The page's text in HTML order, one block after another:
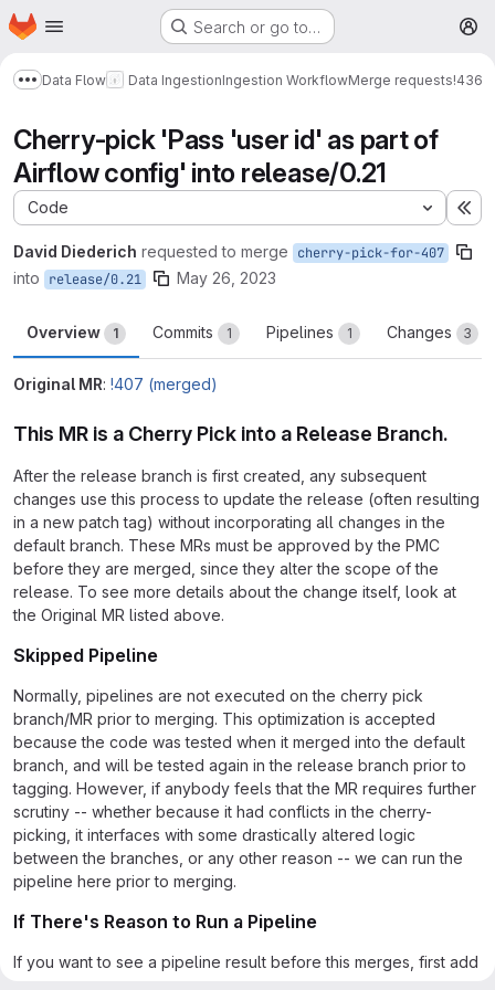
Skip to main content
Homepage Search or go to…
Show more breadcrumbs
Data Flow Data IngestionIngestion WorkflowMerge requests!436
Cherry-pick 'Pass 'user id' as part of
Airflow config' into release/0.21
Code
David Diederich requested to merge cherry-pick-for-407
into release/0.21 May 26, 2023
Overview 1 Commits 1 Pipelines 1 Changes 3
Original MR: !407 (merged)
This MR is a Cherry Pick into a Release Branch.
After the release branch is first created, any subsequent
changes use this process to update the release (often resulting
in a new patch tag) without incorporating all changes in the
default branch. These MRs must be approved by the PMC
before they are merged, since they alter the scope of the
release. To see more details about the change itself, look at
the Original MR listed above.
Skipped Pipeline
Normally, pipelines are not executed on the cherry pick
branch/MR prior to merging. This optimization is accepted
because the code was tested when it merged into the default
branch, and will be tested again in the release branch prior to
tagging. However, if anybody feels that the MR requires further
scrutiny -- whether because it had conflicts in the cherry-
picking, it interfaces with some drastically altered logic
between the branches, or any other reason -- we can run the
pipeline here prior to merging.
If There's Reason to Run a Pipeline
If you want to see a pipeline result before this merges, first add